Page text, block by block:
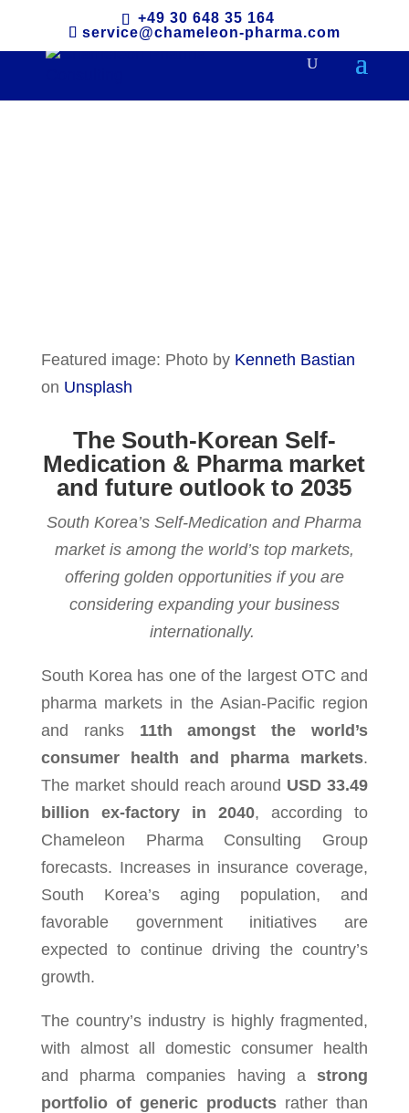
+49 30 648 35 164
service@chameleon-pharma.com
Featured image: Photo by Kenneth Bastian
on Unsplash
The South-Korean Self-
Medication & Pharma market
and future outlook to 2035
South Korea’s Self-Medication and Pharma
market is among the world’s top markets,
offering golden opportunities if you are
considering expanding your business
internationally.
South Korea has one of the largest OTC and
pharma markets in the Asian-Pacific region
and ranks 11th amongst the world’s
consumer health and pharma markets.
The marketshould reach around USD 33.49
billion ex-factory in 2040, according to
Chameleon Pharma Consulting Group
forecasts. Increases in insur­ance cov­er­age,
South Korea’s aging pop­u­la­tion, and
favorable gov­ern­ment ini­tia­tives are
expected to con­tinue dri­ving the country’s
growth.
The country’s indus­try is highly frag­mented,
with almost all domes­tic consumer health
and pharma com­pa­nies hav­ing a strong
port­fo­lio of generic prod­ucts rather than